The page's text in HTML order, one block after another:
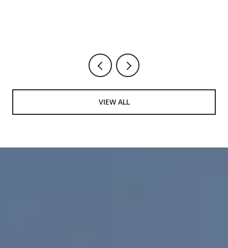
VIEW ALL